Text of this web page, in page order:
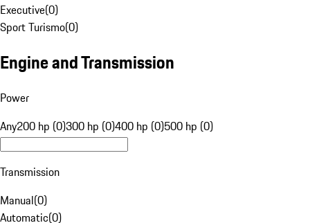
Executive(0)
Sport Turismo(0)
Engine and Transmission
Power
Any200 hp (0)300 hp (0)400 hp (0)500 hp (0)
Transmission
Manual(0)
Automatic(0)